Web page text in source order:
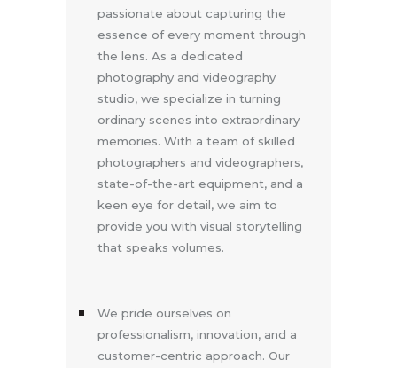
passionate about capturing the
essence of every moment through
the lens. As a dedicated
photography and videography
studio, we specialize in turning
ordinary scenes into extraordinary
memories. With a team of skilled
photographers and videographers,
state-of-the-art equipment, and a
keen eye for detail, we aim to
provide you with visual storytelling
that speaks volumes.
We pride ourselves on
professionalism, innovation, and a
customer-centric approach. Our